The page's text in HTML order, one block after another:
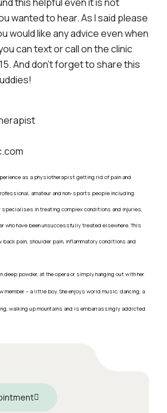
wanted to hear. As I said please
would like any advice even when
can text or call on the clinic
And don’t forget to share this
as a physiotherapist getting rid of pain and
amateur and non-sports people including
specialises in treating complex conditions and injuries,
have been unsuccessfully treated elsewhere. This
back pain, shoulder pain, inflammatory conditions and
powder, at the opera or simply hanging out with her
member – a little boy. She enjoys world music, dancing, a
walking up mountains and is embarrassingly addicted